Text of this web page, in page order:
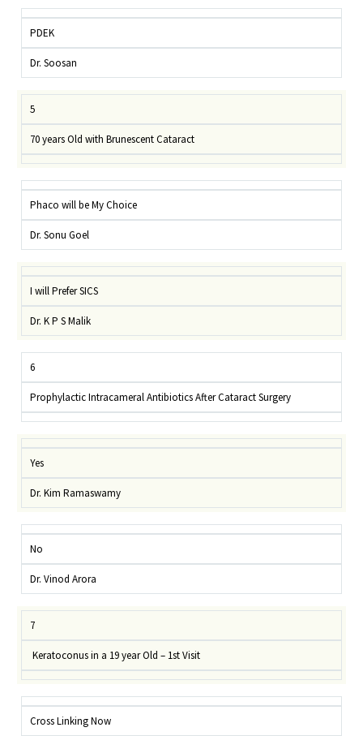
PDEK
Dr. Soosan
5
70 years Old with Brunescent Cataract
Phaco will be My Choice
Dr. Sonu Goel
I will Prefer SICS
Dr. K P S Malik
6
Prophylactic Intracameral Antibiotics After Cataract Surgery
Yes
Dr. Kim Ramaswamy
No
Dr. Vinod Arora
7
Keratoconus in a 19 year Old – 1st Visit
Cross Linking Now